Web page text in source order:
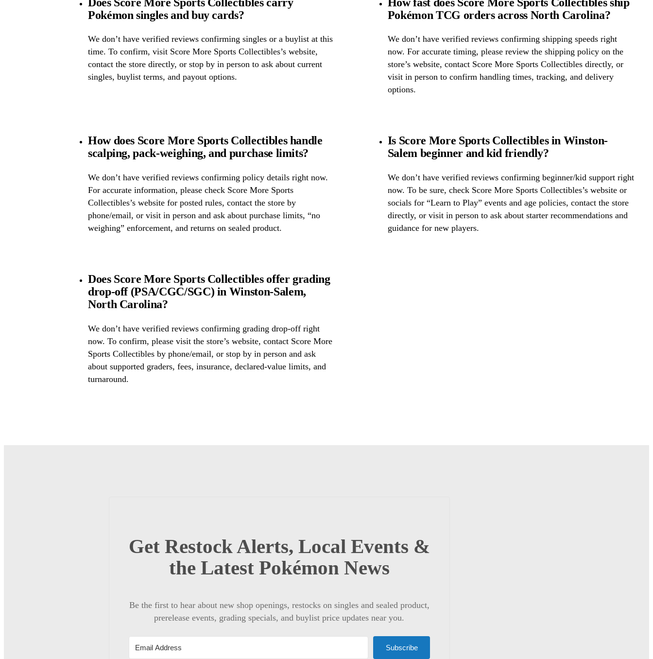
Pokémon singles and buy cards?
We don’t have verified reviews confirming singles or a buylist at this
time. To confirm, visit Score More Sports Collectibles’s website,
contact the store directly, or stop by in person to ask about current
singles, buylist terms, and payout options.
Pokémon TCG orders across North Carolina?
We don’t have verified reviews confirming shipping speeds right
now. For accurate timing, please review the shipping policy on the
store’s website, contact Score More Sports Collectibles directly, or
visit in person to confirm handling times, tracking, and delivery
options.
How does Score More Sports Collectibles handle
scalping, pack-weighing, and purchase limits?
We don’t have verified reviews confirming policy details right now.
For accurate information, please check Score More Sports
Collectibles’s website for posted rules, contact the store by
phone/email, or visit in person and ask about purchase limits, “no
weighing” enforcement, and returns on sealed product.
Is Score More Sports Collectibles in Winston-
Salem beginner and kid friendly?
We don’t have verified reviews confirming beginner/kid support right
now. To be sure, check Score More Sports Collectibles’s website or
socials for “Learn to Play” events and age policies, contact the store
directly, or visit in person to ask about starter recommendations and
guidance for new players.
Does Score More Sports Collectibles offer grading
drop-off (PSA/CGC/SGC) in Winston-Salem,
North Carolina?
We don’t have verified reviews confirming grading drop-off right
now. To confirm, please visit the store’s website, contact Score More
Sports Collectibles by phone/email, or stop by in person and ask
about supported graders, fees, insurance, declared-value limits, and
turnaround.
Get Restock Alerts, Local Events &
the Latest Pokémon News
Be the first to hear about new shop openings, restocks on singles and sealed product,
prerelease events, grading specials, and buylist price updates near you.
Subscribe